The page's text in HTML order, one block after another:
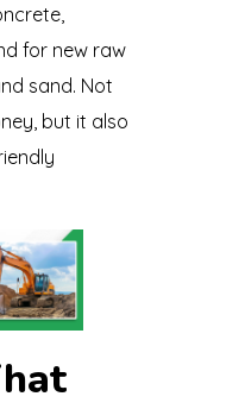
for new raw
sand. Not
but it also